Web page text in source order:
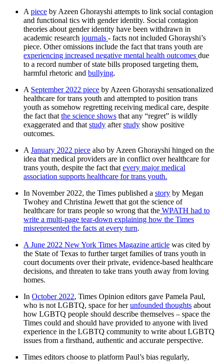
A piece by Azeen Ghorayshi attempts to link social contagion
and functional tics with gender identity. Social contagion
theories about gender identity have been withdrawn in
academic research journals - facts not included Ghorayshi’s
piece. Other omissions include the fact that trans youth are
experiencing increased negative mental health outcomes due
to a record number of state bills proposed targeting them,
harmful rhetoric and bullying.
A September 2022 piece by Azeen Ghorayshi sensationalized
healthcare for trans youth and attempted to position trans
youth as somehow regretting receiving medical care, despite
the fact that the science shows that any “regret” is wildly
exaggerated and that study afterstudy show positive
outcomes.
A January 2022 piece also by Azeen Ghorayshi hinged on the
idea that medical providers are in conflict over healthcare for
trans youth, despite the fact that every major medical
association supports healthcare for trans youth.
In November 2022, the Times published a story by Megan
Twohey and Christina Jewett that got the science of
healthcare for trans people so wrong that the WPATH had to
write a multi-page tear-down explaining how the Times
misrepresented the facts at every turn.
A June 2022 New York Times Magazine article was cited by
the State of Texas to further target families of trans youth in
court documents over their private, evidence-based healthcare
decisions, and threaten to take trans youth away from loving
homes.
In October 2022, Times Opinion editors gave Pamela Paul,
who is not LGBTQ, space for herunfounded thoughts about
how LGBTQ people should describe themselves – space the
Times could and should have provided to anyone with lived
experience in the LGBTQ community to write about LGBTQ
issues from a firsthand, authentic and accurate perspective.
Times editors choose to platform Paul’s bias regularly,